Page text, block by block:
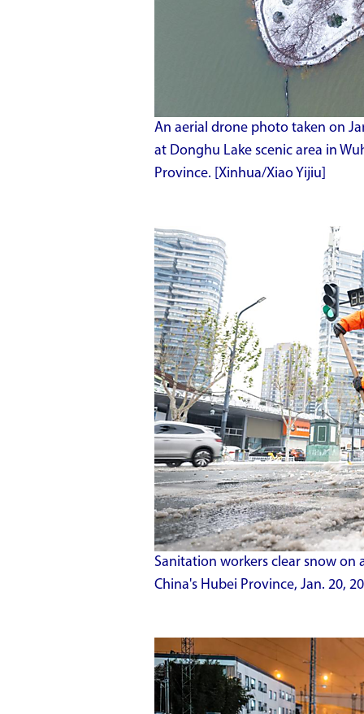
An aerial drone photo taken on
at Donghu Lake scenic area in
Province. [Xinhua/Xiao Yijiu]
Sanitation workers clear snow on
China's Hubei Province, Jan. 20,